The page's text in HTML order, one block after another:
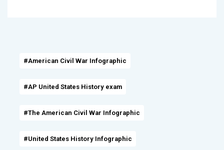
#American Civil War Infographic
#AP United States History exam
#The American Civil War Infographic
#United States History Infographic